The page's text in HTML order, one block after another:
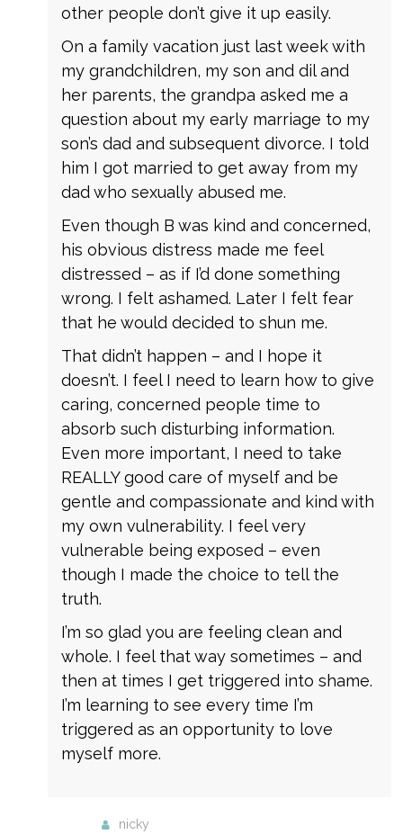
other people don’t give it up easily.
On a family vacation just last week with
my grandchildren, my son and dil and
her parents, the grandpa asked me a
question about my early marriage to my
son’s dad and subsequent divorce. I told
him I got married to get away from my
dad who sexually abused me.
Even though B was kind and concerned,
his obvious distress made me feel
distressed – as if I’d done something
wrong. I felt ashamed. Later I felt fear
that he would decided to shun me.
That didn’t happen – and I hope it
doesn’t. I feel I need to learn how to give
caring, concerned people time to
absorb such disturbing information.
Even more important, I need to take
REALLY good care of myself and be
gentle and compassionate and kind with
my own vulnerability. I feel very
vulnerable being exposed – even
though I made the choice to tell the
truth.
I’m so glad you are feeling clean and
whole. I feel that way sometimes – and
then at times I get triggered into shame.
I’m learning to see every time I’m
triggered as an opportunity to love
myself more.
nicky